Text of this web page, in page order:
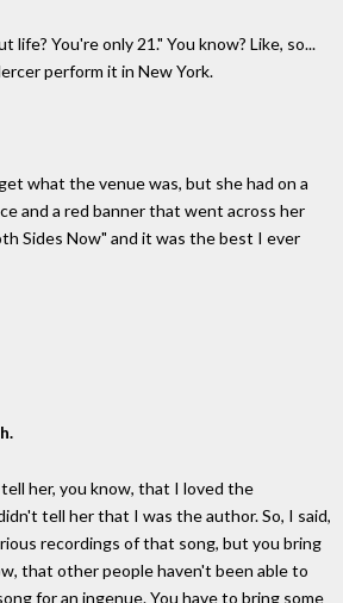
life? You're only 21." You know? Like, so...
perform it in New York.
what the venue was, but she had on a
and a red banner that went across her
Sides Now" and it was the best I ever
her, you know, that I loved the
tell her that I was the author. So, I said,
recordings of that song, but you bring
that other people haven't been able to
for an ingenue. You have to bring some